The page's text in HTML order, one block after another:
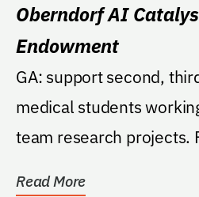
Oberndorf AI
Endowment
GA: support second,
medical students
team research projects. Funds will be
Read More